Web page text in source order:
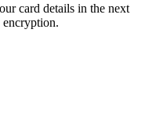
card details in the next
encryption.